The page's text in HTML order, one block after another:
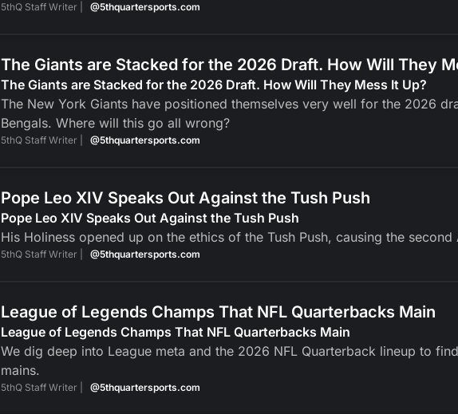
5thQ Staff Writer | @5thquartersports.com
The Giants are Stacked for the 2026 Draft. How Will They
The Giants are Stacked for the 2026 Draft. How Will They Mess It Up?
The New York Giants have positioned themselves very well for the 2026
Bengals. Where will this go all wrong?
5thQ Staff Writer | @5thquartersports.com
Pope Leo XIV Speaks Out Against the Tush Push
Pope Leo XIV Speaks Out Against the Tush Push
His Holiness opened up on the ethics of the Tush Push, causing the
5thQ Staff Writer | @5thquartersports.com
League of Legends Champs That NFL Quarterbacks Main
League of Legends Champs That NFL Quarterbacks Main
We dig deep into League meta and the 2026 NFL Quarterback lineup to
mains.
5thQ Staff Writer | @5thquartersports.com